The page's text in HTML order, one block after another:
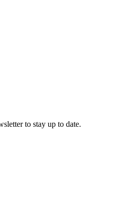
to stay up to date.